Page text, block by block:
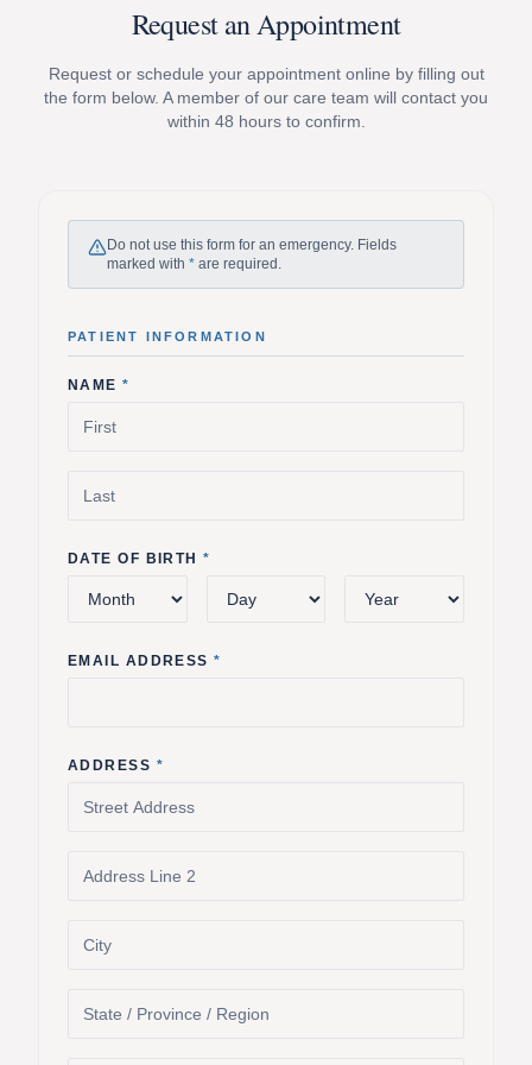
Request an Appointment
Request or schedule your appointment online by filling out
the form below. A member of our care team will contact you
within 48 hours to confirm.
Do not use this form for an emergency. Fields
marked with * are required.
PATIENT INFORMATION
NAME*
DATE OF BIRTH*
EMAIL ADDRESS*
ADDRESS *